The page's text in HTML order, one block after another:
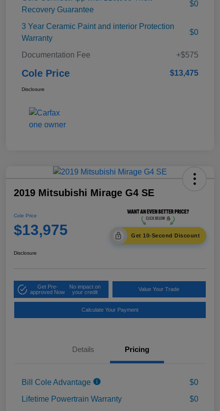
Recovery Guarantee
$0
3 Year Ceramic Paint and interior Protection
Warranty
$0
Documentation Fee +$575
Cole Price $13,475
Disclosure
2019 Mitsubishi Mirage G4 SE
Cole Price
$13,975 Get 10-Second Discount
Disclosure
Get Pre-
approved Now
No impact on
your credit
Value Your Trade
Calculate Your Payment
Details Pricing
Bill Cole Advantage
$0
Lifetime Powertrain Warranty
$0